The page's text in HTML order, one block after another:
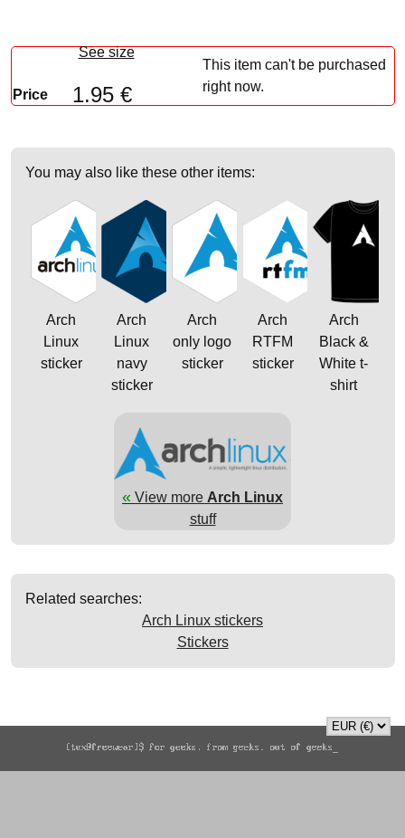
See size
Price 1.95 €
This item can't be purchased
right now.
You may also like these other items:
Arch
Linux
sticker
Arch
Linux
navy
sticker
Arch
only logo
sticker
Arch
RTFM
sticker
Arch
Black &
White t-
shirt
« View more Arch Linux
stuff
Related searches:
Arch Linux stickers
Stickers